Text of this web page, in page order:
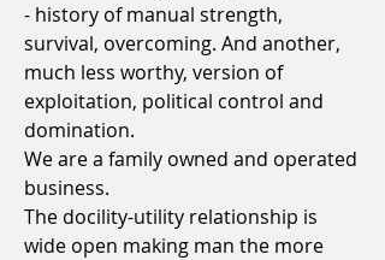
- history of manual strength,
survival, overcoming. And another,
much less worthy, version of
exploitation, political control and
domination.
We are a family owned and operated
business.
The docility-utility relationship is
wide open making man the more